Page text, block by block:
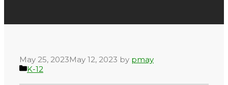
May 25, 2023May 12, 2023 by pmay
Categories
K-12